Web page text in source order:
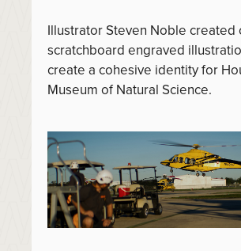
Illustrator Steven Noble created
scratchboard engraved
create a cohesive identity for
Museum of Natural Science.